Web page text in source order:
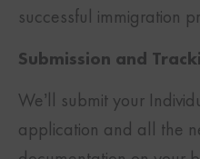
successful immigration
Submission and
We’ll submit your
application and all the